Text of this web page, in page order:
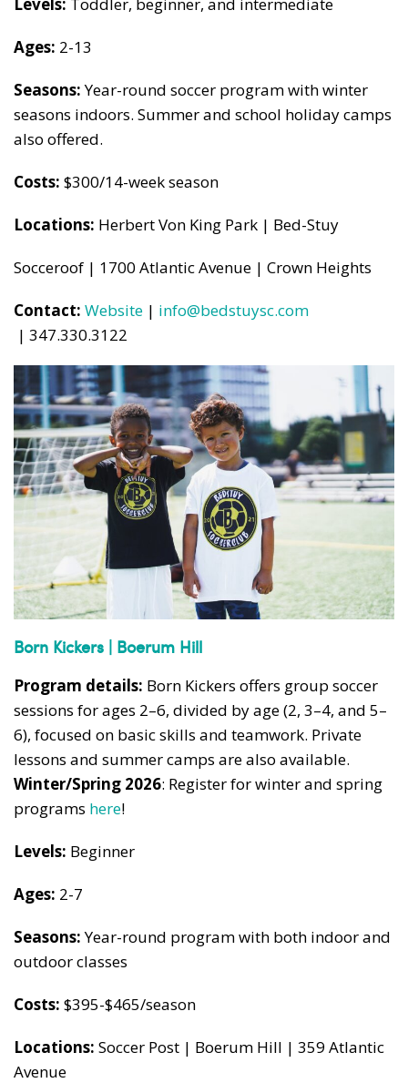
Ages: 2-13
Seasons:Year-round soccer program with winter
seasons indoors. Summer and school holiday camps
also offered.
Costs: $300/14-week season
Locations: Herbert Von King Park | Bed-Stuy
Socceroof | 1700 Atlantic Avenue | Crown Heights
Contact: Website | info@bedstuysc.com
| 347.330.3122
Born Kickers | Boerum Hill
Program details: Born Kickers offers group soccer
sessions for ages 2–6, divided by age (2, 3–4, and 5–
6), focused on basic skills and teamwork. Private
lessons and summer camps are also available.
Winter/Spring 2026: Register for winter and spring
programs here!
Levels: Beginner
Ages: 2-7
Seasons:Year-round program with both indoor and
outdoor classes
Costs: $395-$465/season
Locations: Soccer Post | Boerum Hill | 359 Atlantic
Avenue